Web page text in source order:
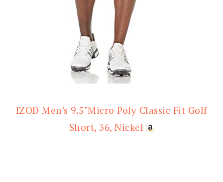
IZOD Men's 9.5"Micro Poly Classic Fit Golf
Short, 36, Nickel